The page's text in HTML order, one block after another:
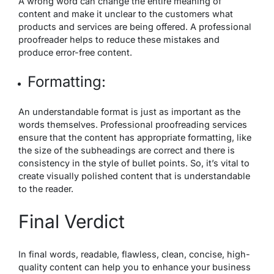
content and make it unclear to the customers what
products and services are being offered. A professional
proofreader helps to reduce these mistakes and
produce error-free content.
Formatting:
An understandable format is just as important as the
words themselves. Professional proofreading services
ensure that the content has appropriate formatting, like
the size of the subheadings are correct and there is
consistency in the style of bullet points. So, it’s vital to
create visually polished content that is understandable
to the reader.
Final Verdict
In final words, readable, flawless, clean, concise, high-
quality content can help you to enhance your business